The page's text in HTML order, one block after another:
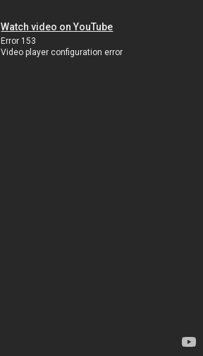
Watch video on YouTube
Error 153
Video player configuration error